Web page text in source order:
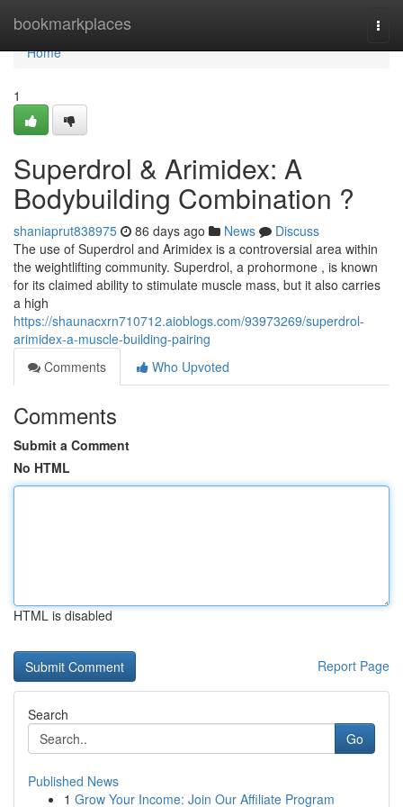
bookmarkplaces
Home
Home
1
Superdrol & Arimidex: A
Bodybuilding Combination ?
shaniaprut838975 86 days ago News
Discuss
The use of Superdrol and Arimidex is a controversial area within
the weightlifting community. Superdrol, a prohormone , is known
for its claimed ability to stimulate muscle mass, but it also carries
a high
https://shaunacxrn710712.aioblogs.com/93973269/superdrol-
arimidex-a-muscle-building-pairing
Comments
Who Upvoted
Comments
Submit a Comment
No HTML
HTML is disabled
Report Page
Search
Go
Published News
1 Grow Your Income: Join Our Affiliate Program